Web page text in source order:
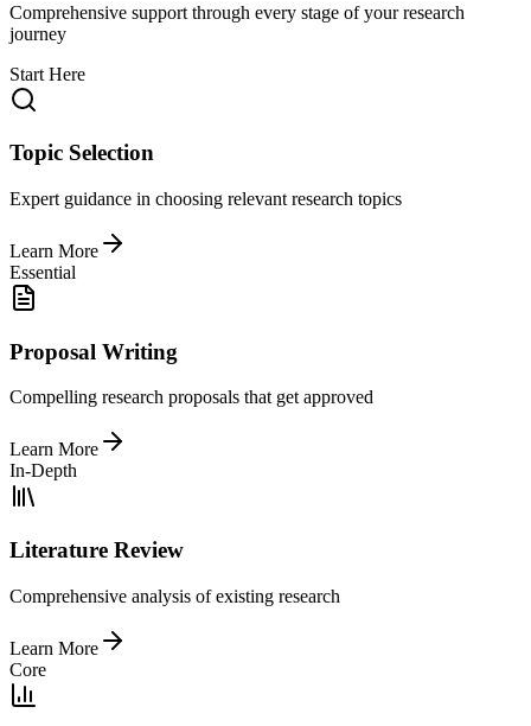
Comprehensive support through every stage of your research
journey
Start Here
Topic Selection
Expert guidance in choosing relevant research topics
Learn More
Essential
Proposal Writing
Compelling research proposals that get approved
Learn More
In-Depth
Literature Review
Comprehensive analysis of existing research
Learn More
Core